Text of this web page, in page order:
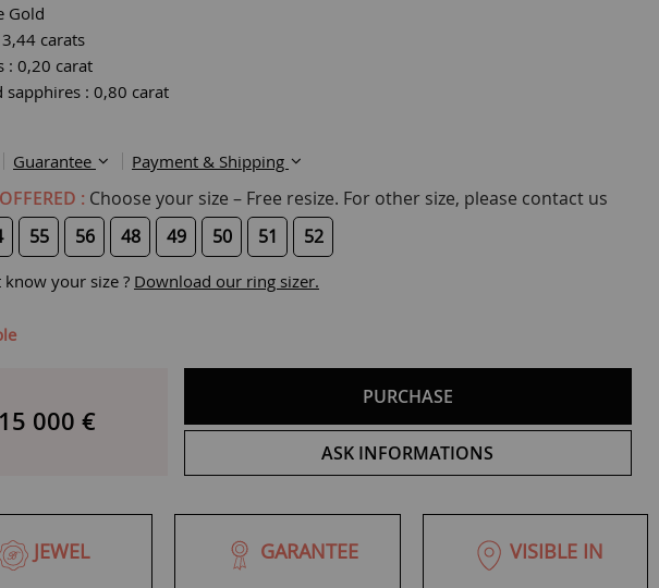
Gold
carats
: 0,20 carat
sapphires : 0,80 carat
Guarantee Payment & Shipping
: Choose your size – Free resize. For other size, please contact us
55 56 48 49 50 51 52
know your size ? Download our ring sizer.
15 000 €
PURCHASE
ASK INFORMATIONS
JEWEL GARANTEE VISIBLE IN